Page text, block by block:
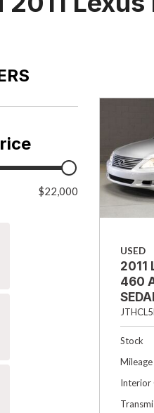
$22,000
USED
2011
460
Stock
Mileage
Interior